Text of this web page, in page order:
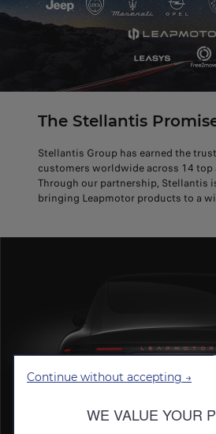
The Stellantis
Stellantis Group has earned the
customers worldwide across 14 top
Through our partnership, Stellantis
bringing Leapmotor products to a
Continue without accepting →
WE VALUE YOUR